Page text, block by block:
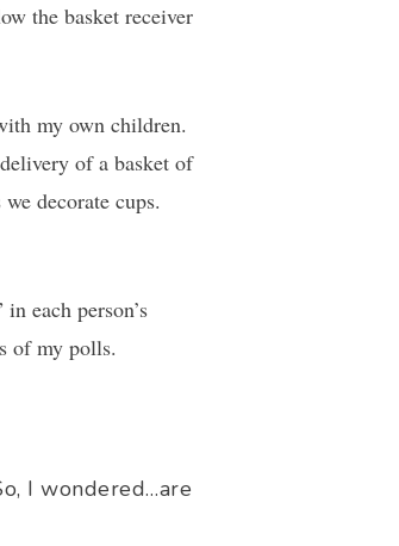
the basket receiver
my own children.
of a basket of
decorate cups.
each person’s
of my polls.
I wondered…are